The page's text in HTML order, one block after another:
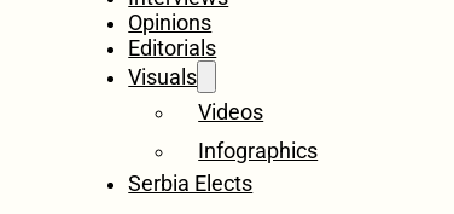
Opinions
Editorials
Visuals
Videos
Infographics
Serbia Elects